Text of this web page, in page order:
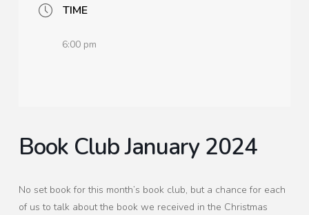
TIME
6:00 pm
Book Club January 2024
No set book for this month’s book club, but a chance for each
of us to talk about the book we received in the Christmas